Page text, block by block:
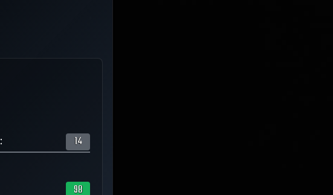
: 14
98